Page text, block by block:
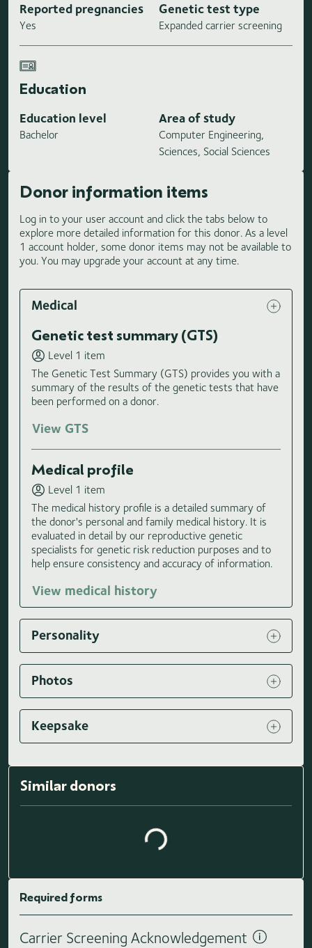
Reported pregnancies
Yes
Genetic test type
Expanded carrier screening
Education
Education level
Bachelor
Area of study
Computer Engineering,
Sciences, Social Sciences
Donor information items
Log in to your user account and click the tabs below to
explore more detailed information for this donor. As a level
1 account holder, some donor items may not be available to
you. You may upgrade your account at any time.
Medical
Genetic test summary (GTS)
Level 1 item
The Genetic Test Summary (GTS) provides you with a
summary of the results of the genetic tests that have
been performed on a donor.
View GTS
Medical profile
Level 1 item
The medical history profile is a detailed summary of
the donor's personal and family medical history. It is
evaluated in detail by our reproductive genetic
specialists for genetic risk reduction purposes and to
help ensure consistency and accuracy of information.
View medical history
Personality
Photos
Keepsake
Similar donorsLoading similar donors...
Required forms
Carrier Screening Acknowledgement